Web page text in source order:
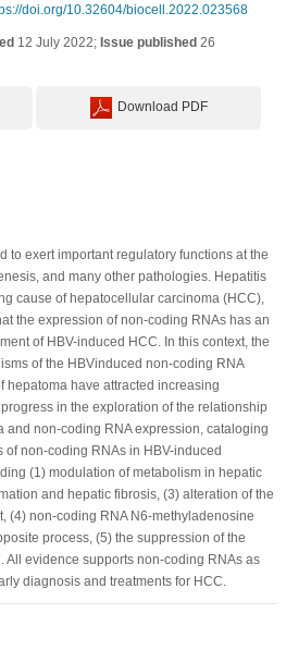
doi.org/10.32604/biocell.2022.023568
12 July 2022; Issue published26
Download PDF
to exert important regulatory functions at the
and many other pathologies. Hepatitis
cause of hepatocellular carcinoma (HCC),
the expression of non-coding RNAs has an
of HBV-induced HCC. In this context, the
of the HBVinduced non-coding RNA
hepatoma have attracted increasing
in the exploration of the relationship
and non-coding RNA expression, cataloging
of non-coding RNAs in HBV-induced
(1) modulation of metabolism in hepatic
and hepatic fibrosis, (3) alteration of the
(4) non-coding RNA N6-methyladenosine
process, (5) the suppression of the
All evidence supports non-coding RNAs as
diagnosis and treatments for HCC.